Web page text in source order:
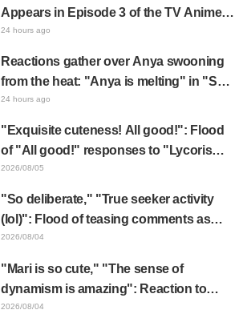
Appears in Episode 3 of the TV Anime
"The Ghost in the Shell"! Cast Comment
24 hours ago
Reactions gather over Anya swooning
from the heat: "Anya is melting" in "SPY
x FAMILY" announcement illustration
24 hours ago
"Exquisite cuteness! All good!": Flood
of "All good!" responses to "Lycoris
Recoil" x Kumamine's "Work Cat"
2026/08/05
"So deliberate," "True seeker activity
(lol)": Flood of teasing comments as
Frieren plushie gets caught in exhibition
2026/08/04
"Mari is so cute," "The sense of
dynamism is amazing": Reaction to
Hidenori Matsubara's beautiful drawing
2026/08/04